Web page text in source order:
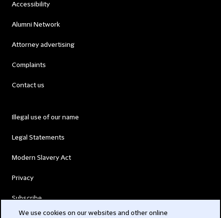
Accessibility
Alumni Network
Attorney advertising
Complaints
Contact us
Illegal use of our name
Legal Statements
Modern Slavery Act
Privacy
Subscribe
We use cookies on our websites and other online